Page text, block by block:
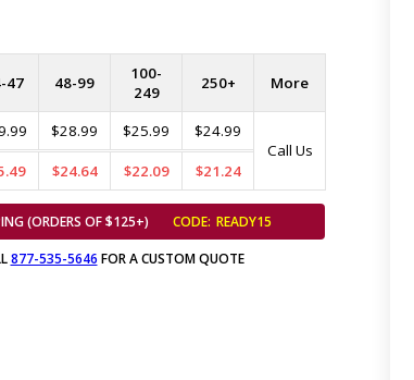
47 48-99
100-
249
250+ More
$28.99 $25.99
$24.99
Call Us
$24.64 $22.09 $21.24
(ORDERS OF $125+) CODE: READY15
877-535-5646 FOR A CUSTOM QUOTE